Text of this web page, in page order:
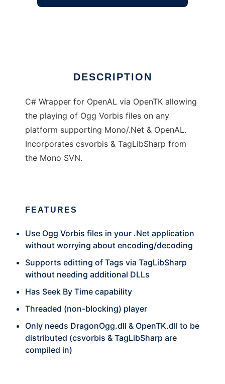
DESCRIPTION
C# Wrapper for OpenAL via OpenTK allowing
the playing of Ogg Vorbis files on any
platform supporting Mono/.Net & OpenAL.
Incorporates csvorbis & TagLibSharp from
the Mono SVN.
FEATURES
Use Ogg Vorbis files in your .Net application
without worrying about encoding/decoding
Supports editting of Tags via TagLibSharp
without needing additional DLLs
Has Seek By Time capability
Threaded (non-blocking) player
Only needs DragonOgg.dll & OpenTK.dll to be
distributed (csvorbis & TagLibSharp are
compiled in)